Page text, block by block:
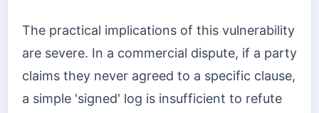
The practical implications of this vulnerability
are severe. In a commercial dispute, if a party
claims they never agreed to a specific clause,
a simple 'signed' log is insufficient to refute